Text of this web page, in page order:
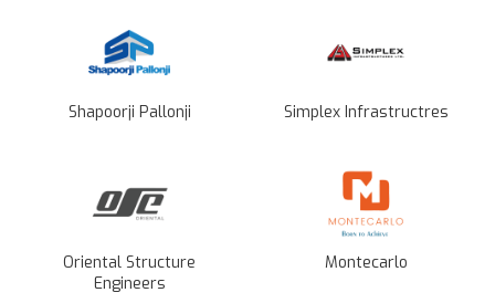
Shapoorji Pallonji Simplex Infrastructres
Oriental Structure
Engineers
Montecarlo